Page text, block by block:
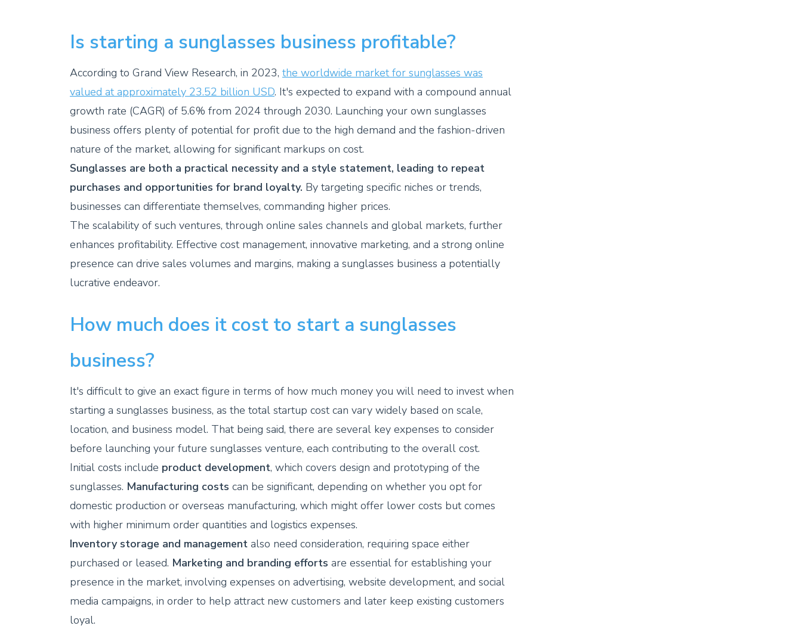
Is starting a sunglasses business profitable?
According to Grand View Research, in 2023, the worldwide market for sunglasses was
valued at approximately 23.52 billion USD. It's expected to expand with a compound annual
growth rate (CAGR) of 5.6% from 2024 through 2030. Launching your own sunglasses
business offers plenty of potential for profit due to the high demand and the fashion-driven
nature of the market, allowing for significant markups on cost.
Sunglasses are both a practical necessity and a style statement, leading to repeat
purchases and opportunities for brand loyalty. By targeting specific niches or trends,
businesses can differentiate themselves, commanding higher prices.
The scalability of such ventures, through online sales channels and global markets, further
enhances profitability. Effective cost management, innovative marketing, and a strong online
presence can drive sales volumes and margins, making a sunglasses business a potentially
lucrative endeavor.
How much does it cost to start a sunglasses
business?
It's difficult to give an exact figure in terms of how much money you will need to invest when
starting a sunglasses business, as the total startup cost can vary widely based on scale,
location, and business model. That being said, there are several key expenses to consider
before launching your future sunglasses venture, each contributing to the overall cost.
Initial costs include product development, which covers design and prototyping of the
sunglasses. Manufacturing costs can be significant, depending on whether you opt for
domestic production or overseas manufacturing, which might offer lower costs but comes
with higher minimum order quantities and logistics expenses.
Inventory storage and management also need consideration, requiring space either
purchased or leased. Marketing and branding efforts are essential for establishing your
presence in the market, involving expenses on advertising, website development, and social
media campaigns, in order to help attract new customers and later keep existing customers
loyal.